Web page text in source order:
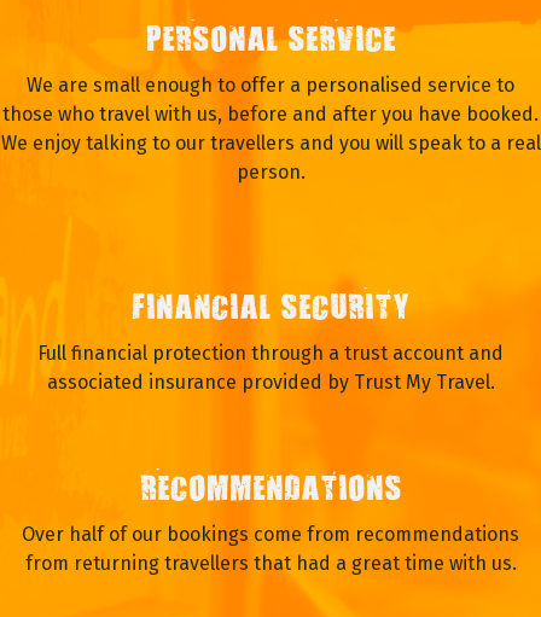
PERSONAL SERVICE
We are small enough to offer a personalised service to
those who travel with us, before and after you have booked.
We enjoy talking to our travellers and you will speak to a real
person.
FINANCIAL SECURITY
Full financial protection through a trust account and
associated insurance provided by Trust My Travel.
RECOMMENDATIONS
Over half of our bookings come from recommendations
from returning travellers that had a great time with us.